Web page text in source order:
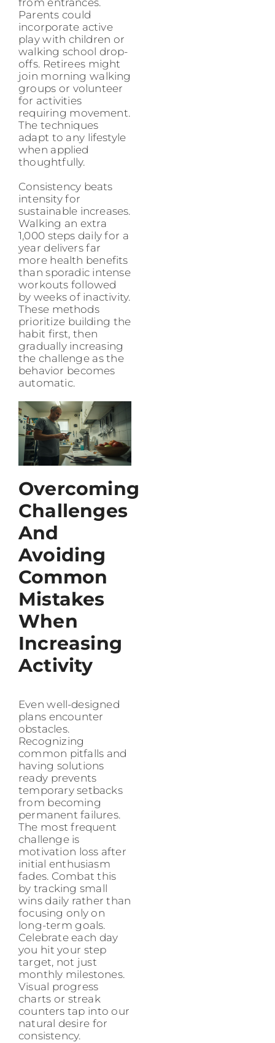
from entrances.
Parents could
incorporate active
play with children or
walking school drop-
offs. Retirees might
join morning walking
groups or volunteer
for activities
requiring movement.
The techniques
adapt to any lifestyle
when applied
thoughtfully.
Consistency beats
intensity for
sustainable increases.
Walking an extra
1,000 steps daily for a
year delivers far
more health benefits
than sporadic intense
workouts followed
by weeks of inactivity.
These methods
prioritize building the
habit first, then
gradually increasing
the challenge as the
behavior becomes
automatic.
Overcoming
Challenges
And
Avoiding
Common
Mistakes
When
Increasing
Activity
Even well-designed
plans encounter
obstacles.
Recognizing
common pitfalls and
having solutions
ready prevents
temporary setbacks
from becoming
permanent failures.
The most frequent
challenge is
motivation loss after
initial enthusiasm
fades. Combat this
by tracking small
wins daily rather than
focusing only on
long-term goals.
Celebrate each day
you hit your step
target, not just
monthly milestones.
Visual progress
charts or streak
counters tap into our
natural desire for
consistency.